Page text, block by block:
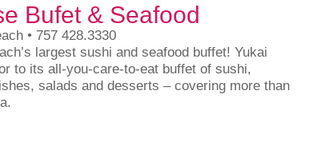
Bufet & Seafood
• 757 428.3330
largest sushi and seafood buffet! Yukai
to its all-you-care-to-eat buffet of sushi,
salads and desserts – covering more than